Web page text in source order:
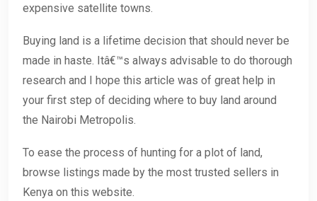
expensive satellite towns.
Buying land is a lifetime decision that should never be
made in haste. Itâ€™s always advisable to do thorough
research and I hope this article was of great help in
your first step of deciding where to buy land around
the Nairobi Metropolis.
To ease the process of hunting for a plot of land,
browse listings made by the most trusted sellers in
Kenya on this website.